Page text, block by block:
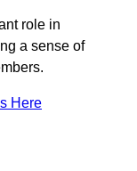
role in
a sense of
Here